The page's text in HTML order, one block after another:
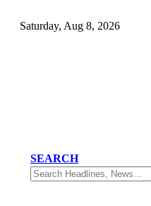
Saturday, Aug 8, 2026
SEARCH